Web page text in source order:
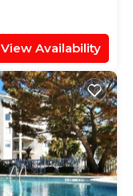
View Availability